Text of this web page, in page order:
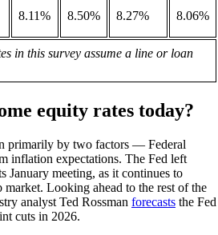
8.11% 8.50% 8.27% 8.06%
in this survey assume a line or loan
equity rates today?
primarily by two factors — Federal
inflation expectations. The Fed left
January meeting, as it continues to
Looking ahead to the rest of the
analyst Ted Rossman forecasts the Fed
cuts in 2026.